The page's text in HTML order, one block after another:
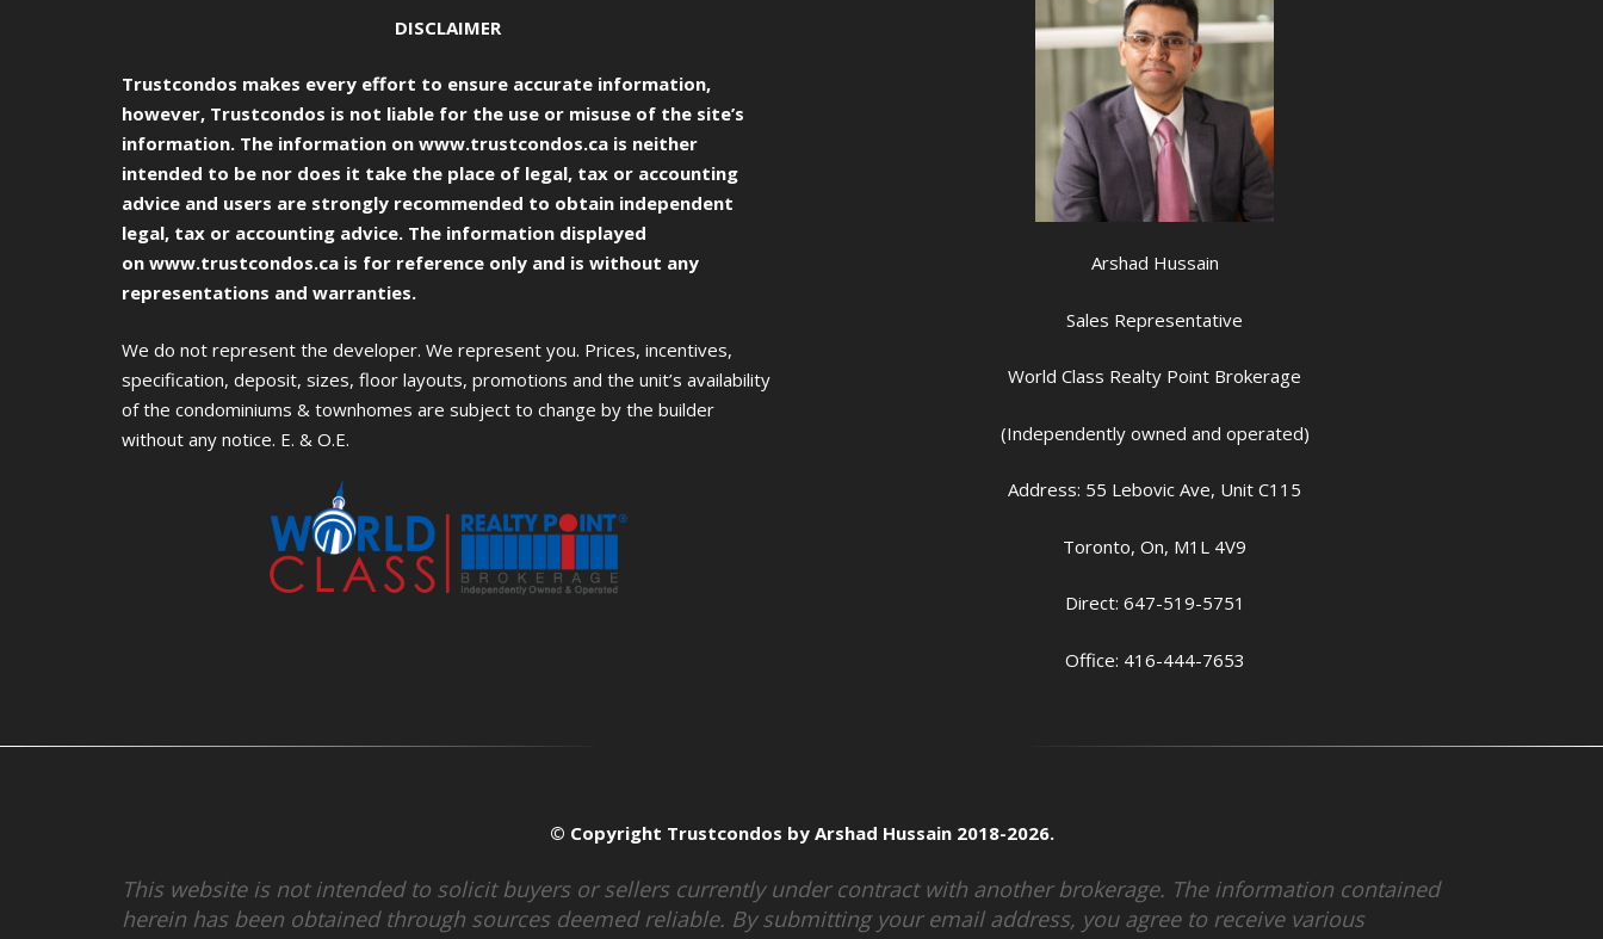
DISCLAIMER
Trustcondos makes every effort to ensure accurate information,
however, Trustcondos is not liable for the use or misuse of the site’s
information. The information on www.trustcondos.ca is neither
intended to be nor does it take the place of legal, tax or accounting
advice and users are strongly recommended to obtain independent
legal, tax or accounting advice. The information displayed
on www.trustcondos.ca is for reference only and is without any
representations and warranties.
We do not represent the developer. We represent you. Prices, incentives,
specification, deposit, sizes, floor layouts, promotions and the unit’s availability
of the condominiums & townhomes are subject to change by the builder
without any notice. E. & O.E.
Arshad Hussain
Sales Representative
World Class Realty Point Brokerage
(Independently owned and operated)
Address: 55 Lebovic Ave, Unit C115
Toronto, On, M1L 4V9
Direct: 647-519-5751
Office: 416-444-7653
© Copyright Trustcondos by Arshad Hussain 2018-2026.
This website is not intended to solicit buyers or sellers currently under contract with another brokerage. The information contained
herein has been obtained through sources deemed reliable. By submitting your email address, you agree to receive various